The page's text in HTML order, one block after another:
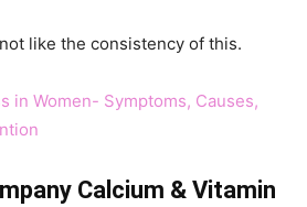
like the consistency of this.
in Women- Symptoms, Causes,
Calcium & Vitamin